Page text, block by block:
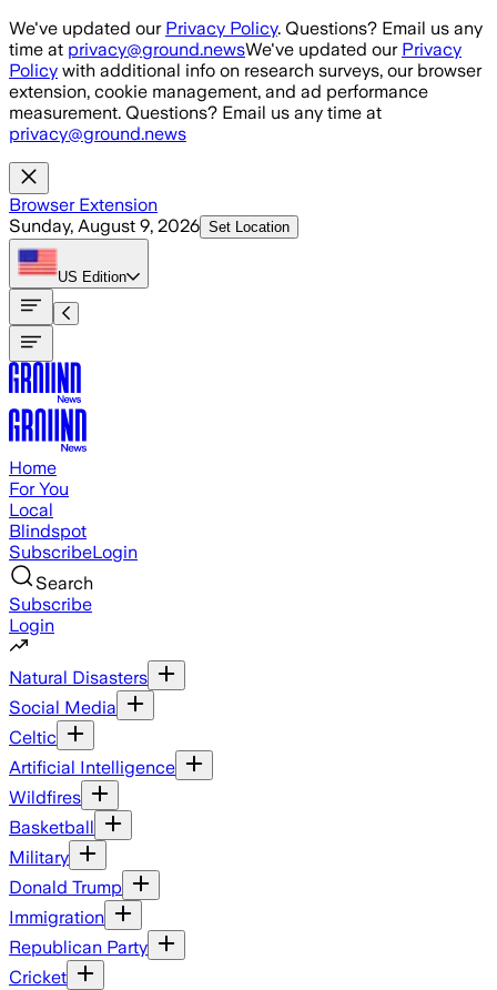
Skip to main content
We've updated our Privacy Policy. Questions? Email us any
time at privacy@ground.newsWe've updated our Privacy
Policy with additional info on research surveys, our browser
extension, cookie management, and ad performance
measurement. Questions? Email us any time at
privacy@ground.news
Browser Extension
Sunday, August 9, 2026 Set Location
US Edition
Home
For You
Local
Blindspot
SubscribeLogin
Search
Subscribe
Login
Natural Disasters
Social Media
Celtic
Artificial Intelligence
Wildfires
Basketball
Military
Donald Trump
Immigration
Republican Party
Cricket